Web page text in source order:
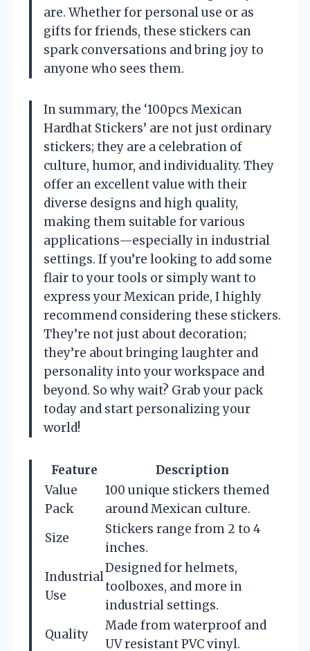
are. Whether for personal use or as
gifts for friends, these stickers can
spark conversations and bring joy to
anyone who sees them.
In summary, the ‘100pcs Mexican
Hardhat Stickers’ are not just ordinary
stickers; they are a celebration of
culture, humor, and individuality. They
offer an excellent value with their
diverse designs and high quality,
making them suitable for various
applications—especially in industrial
settings. If you’re looking to add some
flair to your tools or simply want to
express your Mexican pride, I highly
recommend considering these stickers.
They’re not just about decoration;
they’re about bringing laughter and
personality into your workspace and
beyond. So why wait? Grab your pack
today and start personalizing your
world!
Feature
Description
Value
Pack
100 unique stickers themed
around Mexican culture.
Size
Stickers range from 2 to 4
inches.
Industrial
Use
Designed for helmets,
toolboxes, and more in
industrial settings.
Quality
Made from waterproof and
UV resistant PVC vinyl.